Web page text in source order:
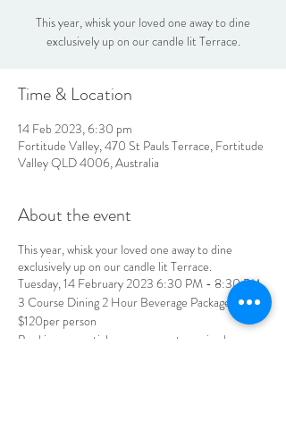
This year, whisk your loved one away to dine
exclusively up on our candle lit Terrace.
Time & Location
14 Feb 2023, 6:30 pm
Fortitude Valley, 470 St Pauls Terrace, Fortitude
Valley QLD 4006, Australia
About the event
This year, whisk your loved one away to dine
exclusively up on our candle lit Terrace.
Tuesday, 14 February 2023 6:30 PM - 8:30 PM
3 Course Dining 2 Hour Beverage Package
$120per person
Bookings essential, pre-payment required